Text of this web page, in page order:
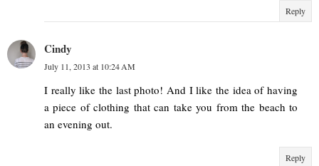
Reply
Cindy
July 11, 2013 at 10:24 AM
I really like the last photo! And I like the idea of having
a piece of clothing that can take you from the beach to
an evening out.
Reply